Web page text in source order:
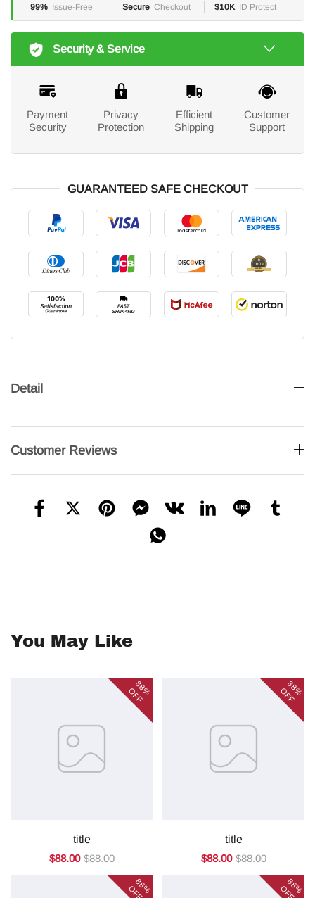
99% Issue-Free Secure Checkout $10K ID Protect
Security & Service
Payment
Security
Privacy
Protection
Efficient
Shipping
Customer
Support
GUARANTEED SAFE CHECKOUT
Detail
Customer Reviews
You May Like
88%
OFF
title
$88.00 $88.00
88%
OFF
title
$88.00 $88.00
88%
OFF 88%
OFF